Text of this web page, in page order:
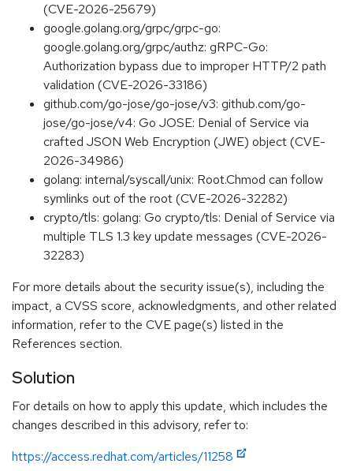
(CVE-2026-25679)
google.golang.org/grpc/grpc-go:
google.golang.org/grpc/authz: gRPC-Go:
Authorization bypass due to improper HTTP/2 path
validation (CVE-2026-33186)
github.com/go-jose/go-jose/v3: github.com/go-
jose/go-jose/v4: Go JOSE: Denial of Service via
crafted JSON Web Encryption (JWE) object (CVE-
2026-34986)
golang: internal/syscall/unix: Root.Chmod can follow
symlinks out of the root (CVE-2026-32282)
crypto/tls: golang: Go crypto/tls: Denial of Service via
multiple TLS 1.3 key update messages (CVE-2026-
32283)
For more details about the security issue(s), including the
impact, a CVSS score, acknowledgments, and other related
information, refer to the CVE page(s) listed in the
References section.
Solution
For details on how to apply this update, which includes the
changes described in this advisory, refer to:
https://access.redhat.com/articles/11258